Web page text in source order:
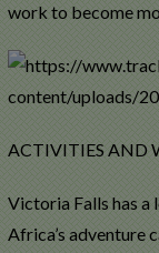
work to become
ACTIVITIES AND
Victoria Falls has
Africa’s adventure